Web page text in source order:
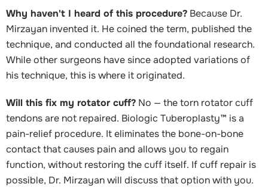
Why haven't I heard of this procedure? Because Dr.
Mirzayan invented it. He coined the term, published the
technique, and conducted all the foundational research.
While other surgeons have since adopted variations of
his technique, this is where it originated.
Will this fix my rotator cuff? No — the torn rotator cuff
tendons are not repaired. Biologic Tuberoplasty™ is a
pain-relief procedure. It eliminates the bone-on-bone
contact that causes pain and allows you to regain
function, without restoring the cuff itself. If cuff repair is
possible, Dr. Mirzayan will discuss that option with you.